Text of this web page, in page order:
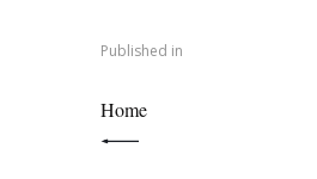
Published in
Home